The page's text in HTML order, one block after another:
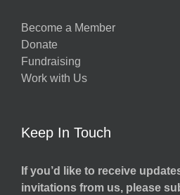
Become a Member
Donate
Fundraising
Work with Us
Keep In Touch
If you’d like to receive
invitations from us, please